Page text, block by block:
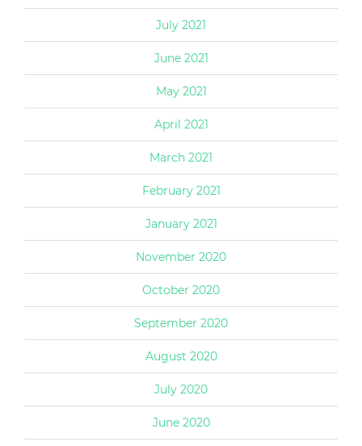
July 2021
June 2021
May 2021
April 2021
March 2021
February 2021
January 2021
November 2020
October 2020
September 2020
August 2020
July 2020
June 2020